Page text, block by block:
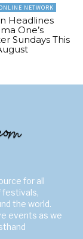
NETWORK
Headlines
One’s
Sundays This
for all
festivals,
the world.
events as we